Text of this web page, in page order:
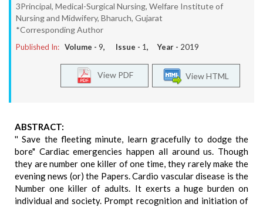
3Principal, Medical-Surgical Nursing, Welfare Institute of
Nursing and Midwifery, Bharuch, Gujarat
*Corresponding Author
Published In: Volume - 9, Issue - 1, Year - 2019
View HTML
View PDF
ABSTRACT:
'' Save the fleeting minute, learn gracefully to dodge the
bore" Cardiac emergencies happen all around us. Though
they are number one killer of one time, they rarely make the
evening news (or) the Papers. Cardio vascular disease is the
Number one killer of adults. It exerts a huge burden on
individual and society. Prompt recognition and initiation of